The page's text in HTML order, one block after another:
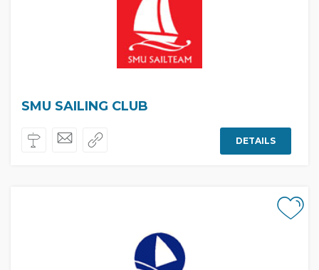
SMU SAILING CLUB
DETAILS